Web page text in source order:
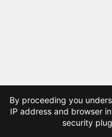
By proceeding you
IP address and browser
security